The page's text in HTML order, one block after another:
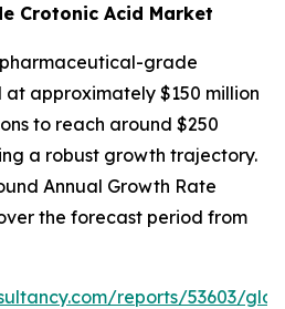
Crotonic Acid Market
grade
approximately $150 million
to reach around $250
a robust growth trajectory.
Annual Growth Rate
the forecast period from
reports/53603/